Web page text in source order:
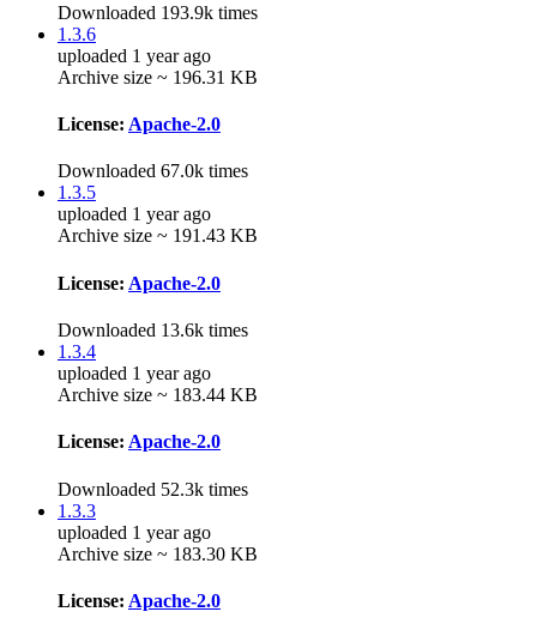
Downloaded 193.9k times
1.3.6
uploaded 1 year ago
Archive size ~ 196.31 KB
License: Apache-2.0
Downloaded 67.0k times
1.3.5
uploaded 1 year ago
Archive size ~ 191.43 KB
License: Apache-2.0
Downloaded 13.6k times
1.3.4
uploaded 1 year ago
Archive size ~ 183.44 KB
License: Apache-2.0
Downloaded 52.3k times
1.3.3
uploaded 1 year ago
Archive size ~ 183.30 KB
License: Apache-2.0